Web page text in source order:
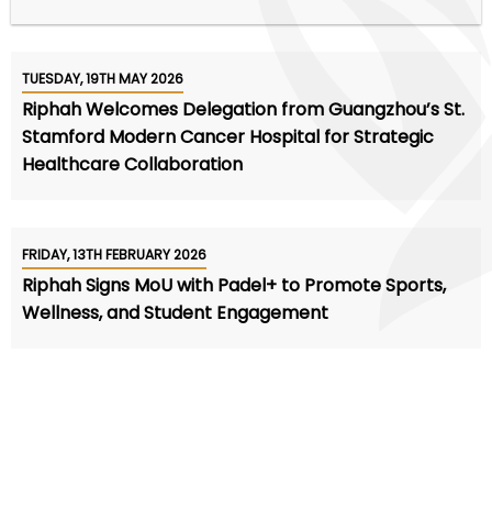
TUESDAY, 19TH MAY 2026
Riphah Welcomes Delegation from Guangzhou’s St.
Stamford Modern Cancer Hospital for Strategic
Healthcare Collaboration
FRIDAY, 13TH FEBRUARY 2026
Riphah Signs MoU with Padel+ to Promote Sports,
Wellness, and Student Engagement